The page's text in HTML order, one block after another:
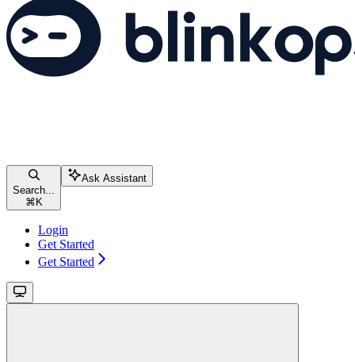
Search...
⌘ K
Ask Assistant
Login
Get Started
Get Started